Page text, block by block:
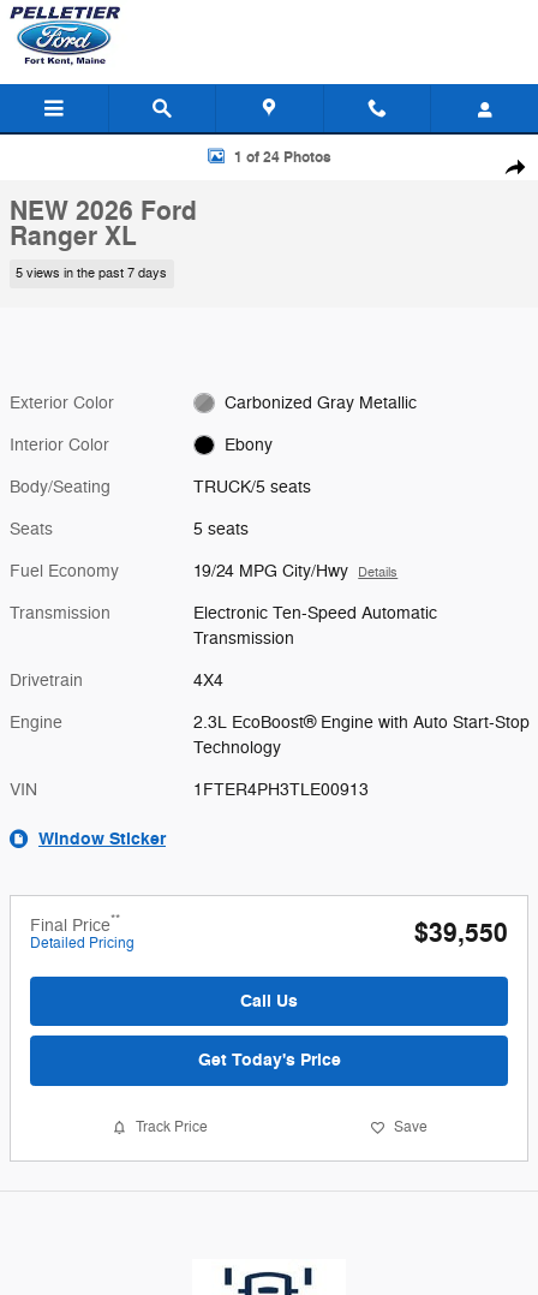
Skip to main content
New 2026 Ford Ranger XL TRUCK Photo 1 of 24
1 of 24 Photos
NEW 2026 Ford
Ranger XL
5 views in the past 7 days
Exterior Color Carbonized Gray Metallic
Interior Color Ebony
Body/Seating TRUCK/5 seats
Seats 5 seats
Fuel Economy 19/24 MPG City/Hwy Details
Transmission
Electronic Ten-Speed Automatic
Transmission
Drivetrain 4X4
Engine
2.3L EcoBoost® Engine with Auto Start-Stop
Technology
VIN 1FTER4PH3TLE00913
Window Sticker
Final Price**
Detailed Pricing $39,550
Call Us
Get Today's Price
Track Price Save